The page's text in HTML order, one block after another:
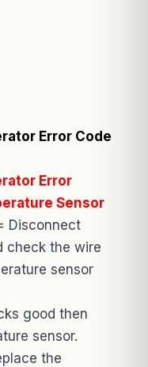
Error Code
Error
Sensor
Disconnect
check the wire
sensor
good then
sensor.
the